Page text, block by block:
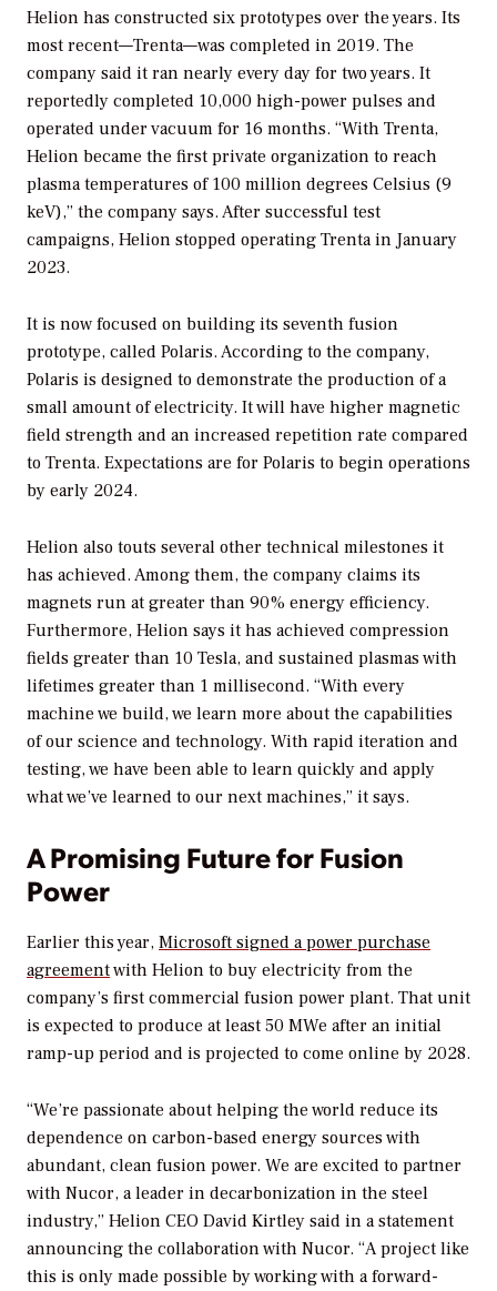
Helion has constructed six prototypes over the years. Its
most recent—Trenta—was completed in 2019. The
company said it ran nearly every day for two years. It
reportedly completed 10,000 high-power pulses and
operated under vacuum for 16 months. “With Trenta,
Helion became the first private organization to reach
plasma temperatures of 100 million degrees Celsius (9
keV),” the company says. After successful test
campaigns, Helion stopped operating Trenta in January
2023.
It is now focused on building its seventh fusion
prototype, called Polaris. According to the company,
Polaris is designed to demonstrate the production of a
small amount of electricity. It will have higher magnetic
field strength and an increased repetition rate compared
to Trenta. Expectations are for Polaris to begin operations
by early 2024.
Helion also touts several other technical milestones it
has achieved. Among them, the company claims its
magnets run at greater than 90% energy efficiency.
Furthermore, Helion says it has achieved compression
fields greater than 10 Tesla, and sustained plasmas with
lifetimes greater than 1 millisecond. “With every
machine we build, we learn more about the capabilities
of our science and technology. With rapid iteration and
testing, we have been able to learn quickly and apply
what we’ve learned to our next machines,” it says.
A Promising Future for Fusion
Power
Earlier this year, Microsoft signed a power purchase
agreementwith Helion to buy electricity from the
company’s first commercial fusion power plant. That unit
is expected to produce at least 50 MWe after an initial
ramp-up period and is projected to come online by 2028.
“We’re passionate about helping the world reduce its
dependence on carbon-based energy sources with
abundant, clean fusion power. We are excited to partner
with Nucor, a leader in decarbonization in the steel
industry,” Helion CEO David Kirtley said in a statement
announcing the collaboration with Nucor. “A project like
this is only made possible by working with a forward-